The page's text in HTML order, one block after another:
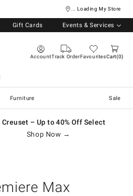
... Loading My Store
Gift Cards Events & Services
AccountTrack OrderFavouritesCart 0
Furniture Sale
Creuset – Up to 40% Off Select
Shop Now →
Max